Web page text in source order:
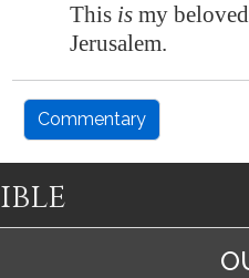
This is my
Jerusalem.
Commentary